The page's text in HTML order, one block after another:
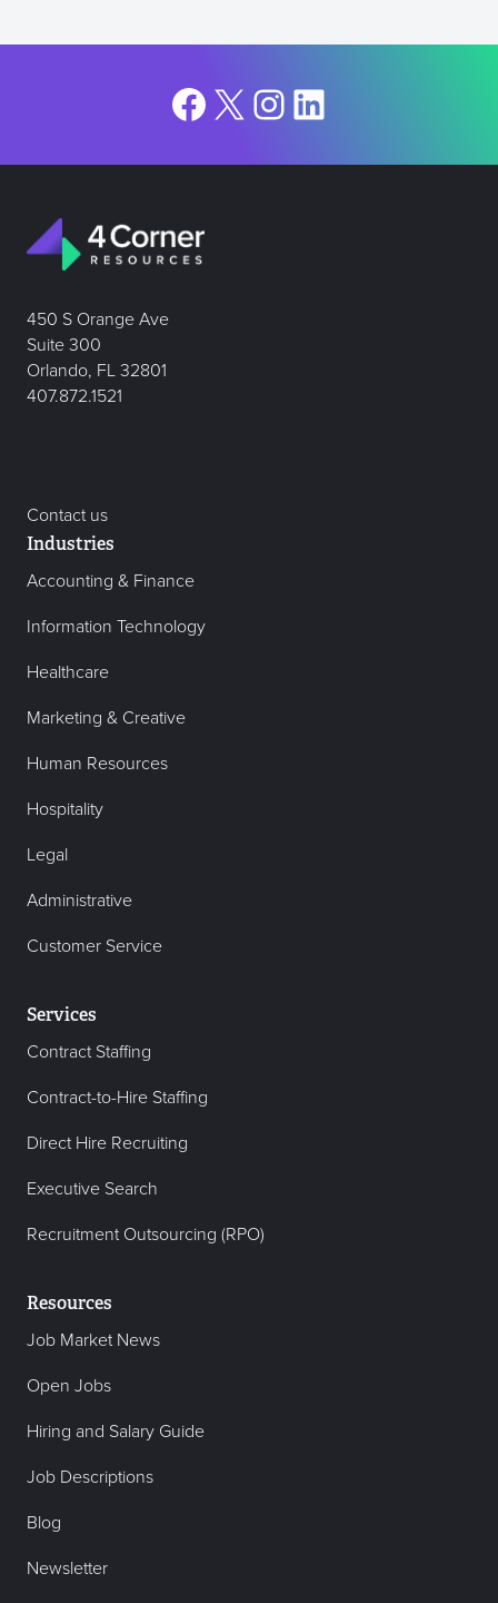
Facebook
X Instagram
LinkedIn
450 S Orange Ave
Suite 300
Orlando, FL 32801
407.872.1521
Contact us
Industries
Accounting & Finance
Information Technology
Healthcare
Marketing & Creative
Human Resources
Hospitality
Legal
Administrative
Customer Service
Services
Contract Staffing
Contract-to-Hire Staffing
Direct Hire Recruiting
Executive Search
Recruitment Outsourcing (RPO)
Resources
Job Market News
Open Jobs
Hiring and Salary Guide
Job Descriptions
Blog
Newsletter